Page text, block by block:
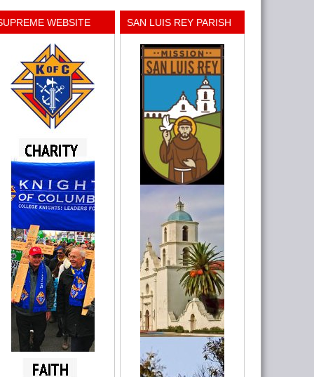
WEBSITE SAN LUIS REY PARISH